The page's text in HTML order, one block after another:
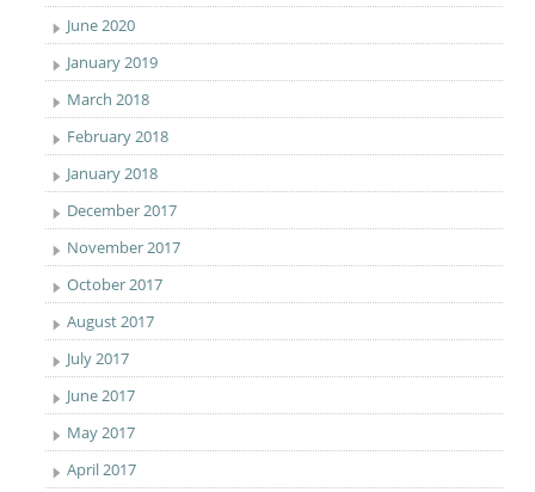
June 2020
January 2019
March 2018
February 2018
January 2018
December 2017
November 2017
October 2017
August 2017
July 2017
June 2017
May 2017
April 2017